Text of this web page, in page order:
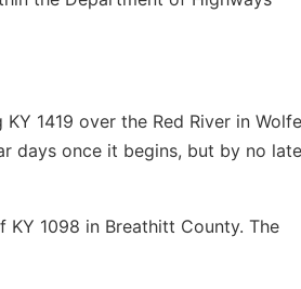
1419 over the Red River in Wolfe
days once it begins, but by no
1098 in Breathitt County. The